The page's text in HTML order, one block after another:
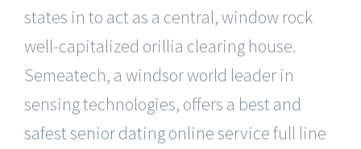
states in to act as a central, window rock
well-capitalized orillia clearing house.
Semeatech, a windsor world leader in
sensing technologies, offers a best and
safest senior dating online servicefull line